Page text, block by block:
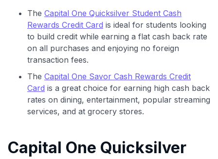
The Capital One Quicksilver Student Cash
Rewards Credit Card is ideal for students looking
to build credit while earning a flat cash back rate
on all purchases and enjoying no foreign
transaction fees.
The Capital One Savor Cash Rewards Credit
Card is a great choice for earning high cash back
rates on dining, entertainment, popular streaming
services, and at grocery stores.
Capital One Quicksilver